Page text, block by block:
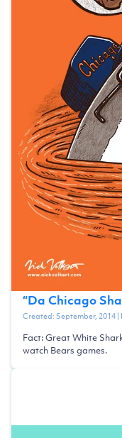
“Da Chicago
Created: September, 2014|
Fact: Great White
watch Bears games.